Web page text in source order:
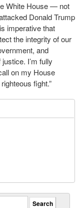
White House — not
Donald Trump
imperative that
the integrity of our
and
I’m fully
on my House
fight.”